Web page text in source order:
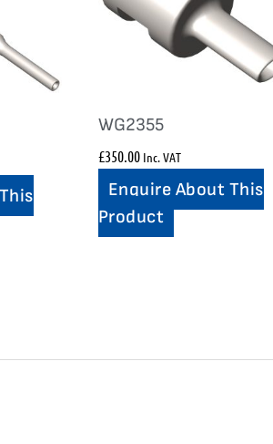
WG2355
£350.00 Inc. VAT
Enquire About This
Product